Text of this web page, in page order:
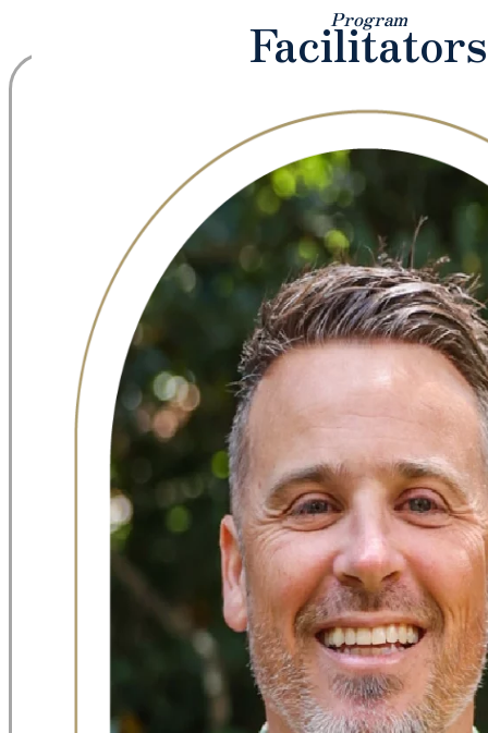
Program
Facilitators